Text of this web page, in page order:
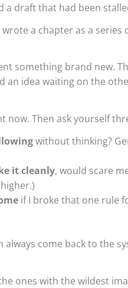
a draft that had been
a chapter as a
something brand new.
an idea waiting on the
now. Then ask yourself
without thinking?
it cleanly, would scare
if I broke that one rule
always come back to the
ones with the wildest